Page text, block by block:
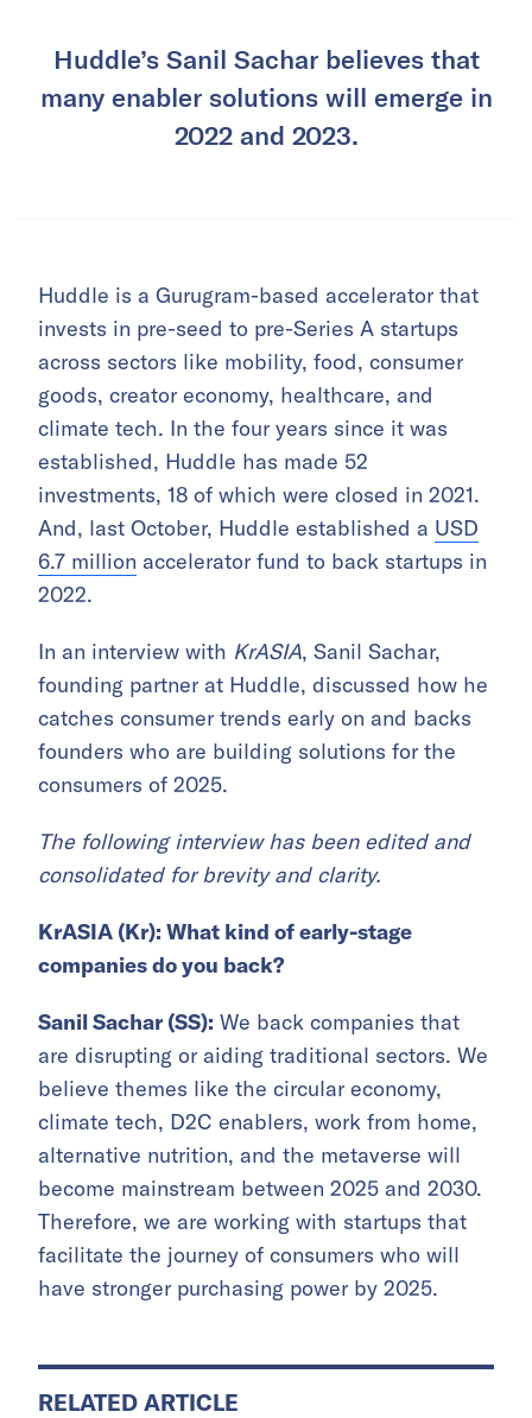
Huddle’s Sanil Sachar believes that
many enabler solutions will emerge in
2022 and 2023.
Huddle is a Gurugram-based accelerator that
invests in pre-seed to pre-Series A startups
across sectors like mobility, food, consumer
goods, creator economy, healthcare, and
climate tech. In the four years since it was
established, Huddle has made 52
investments, 18 of which were closed in 2021.
And, last October, Huddle established a USD
6.7 million accelerator fund to back startups in
2022.
In an interview with KrASIA, Sanil Sachar,
founding partner at Huddle, discussed how he
catches consumer trends early on and backs
founders who are building solutions for the
consumers of 2025.
The following interview has been edited and
consolidated for brevity and clarity.
KrASIA (Kr): What kind of early-stage
companies do you back?
Sanil Sachar (SS): We back companies that
are disrupting or aiding traditional sectors. We
believe themes like the circular economy,
climate tech, D2C enablers, work from home,
alternative nutrition, and the metaverse will
become mainstream between 2025 and 2030.
Therefore, we are working with startups that
facilitate the journey of consumers who will
have stronger purchasing power by 2025.
RELATED ARTICLE